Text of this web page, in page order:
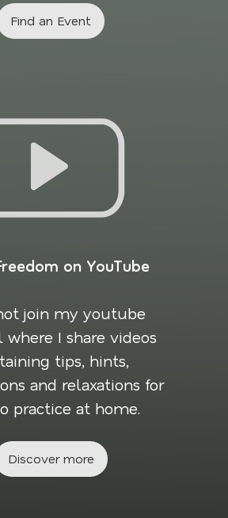
Find an Event
on YouTube
join my youtube
where I share videos
tips, hints,
and relaxations for
practice at home.
Discover more